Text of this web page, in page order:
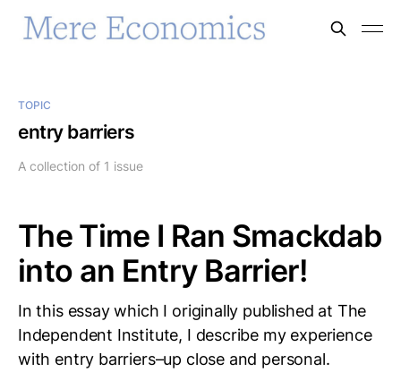
TOPIC
entry barriers
A collection of 1 issue
The Time I Ran Smackdab
into an Entry Barrier!
In this essay which I originally published at The
Independent Institute, I describe my experience
with entry barriers–up close and personal.